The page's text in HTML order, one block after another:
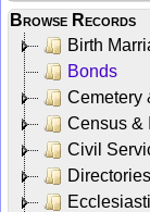
Browse Records
Birth
Bonds
Cemetery
Census &
Civil
Directories